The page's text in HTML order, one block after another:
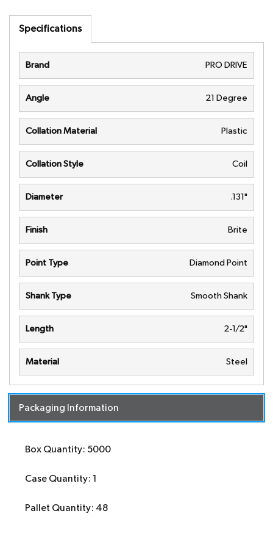
Specifications
Brand PRO DRIVE
Angle 21 Degree
Collation Material Plastic
Collation Style Coil
Diameter .131"
Finish Brite
Point Type Diamond Point
Shank Type Smooth Shank
Length 2-1/2"
Material Steel
Packaging Information
Box Quantity: 5000
Case Quantity: 1
Pallet Quantity: 48